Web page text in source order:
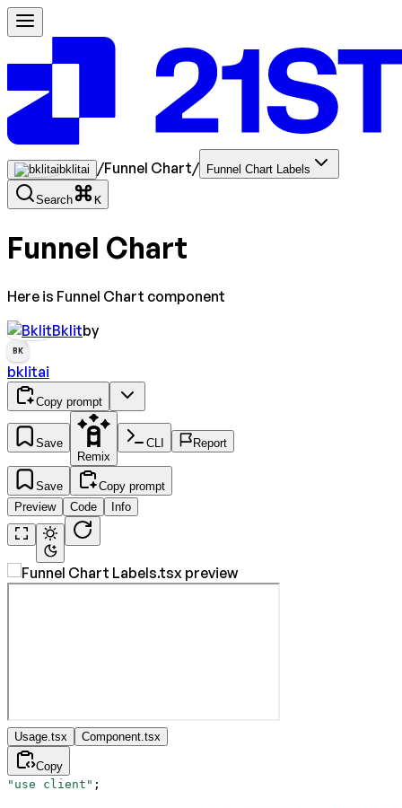
bklitai /Funnel Chart/ Funnel Chart Labels
Search K
Funnel Chart
Here is Funnel Chart component
Bklitby
BK
bklitai
Copy prompt
Save
Remix
CLI Report
Save
Copy prompt
Preview
Code Info
Usage.tsx Component.tsx
Copy
"use client" ;